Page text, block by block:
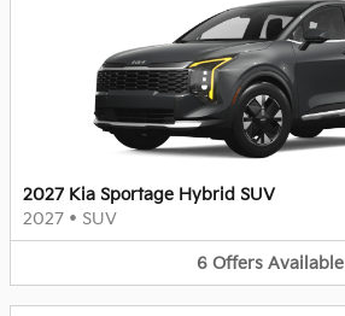
2027 Kia Sportage Hybrid SUV
2027 • SUV
6 Offers Available